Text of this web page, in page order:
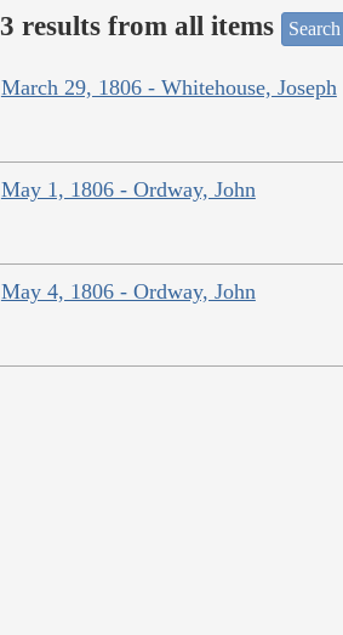
results from all items
March 29, 1806 - Whitehouse, Joseph
May 1, 1806 - Ordway, John
May 4, 1806 - Ordway, John